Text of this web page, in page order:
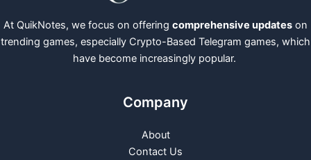
At QuikNotes, we focus on offering comprehensive updates on
trending games, especially Crypto-Based Telegram games, which
have become increasingly popular.
Company
About
Contact Us